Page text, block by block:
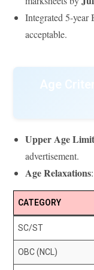
Integrated 5-year
acceptable.
Age
Upper Age Limit
advertisement.
Age Relaxations:
CATEGORY
SC/ST
OBC (NCL)